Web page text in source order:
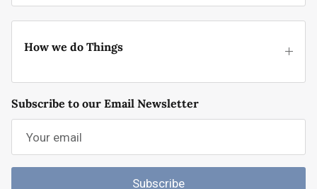
How we do Things
Subscribe to our Email Newsletter
Subscribe